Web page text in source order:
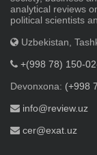
analytical reviews
political scientists
Uzbekistan,
+(998 78) 150-
Devonxona: (+998
info@review.uz
cer@exat.uz